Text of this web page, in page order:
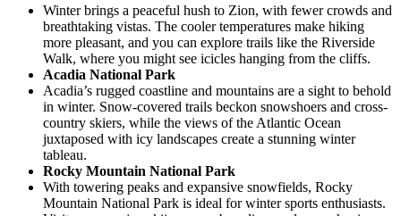
Winter brings a peaceful hush to Zion, with fewer crowds and
breathtaking vistas. The cooler temperatures make hiking
more pleasant, and you can explore trails like the Riverside
Walk, where you might see icicles hanging from the cliffs.
Acadia National Park
Acadia’s rugged coastline and mountains are a sight to behold
in winter. Snow-covered trails beckon snowshoers and cross-
country skiers, while the views of the Atlantic Ocean
juxtaposed with icy landscapes create a stunning winter
tableau.
Rocky Mountain National Park
With towering peaks and expansive snowfields, Rocky
Mountain National Park is ideal for winter sports enthusiasts.